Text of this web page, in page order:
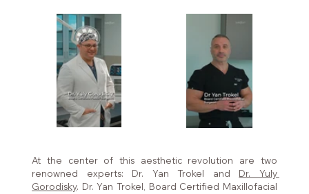
At the center of this aesthetic revolution are two
renowned experts: Dr. Yan Trokel and Dr. Yuly
Gorodisky. Dr. Yan Trokel, Board Certified Maxillofacial